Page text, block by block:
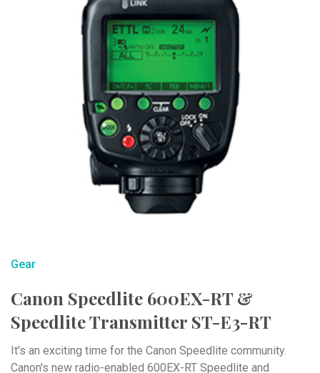
Gear
Canon Speedlite 600EX-RT &
Speedlite Transmitter ST-E3-RT
It's an exciting time for the Canon Speedlite community.
Canon's new radio-enabled 600EX-RT Speedlite and